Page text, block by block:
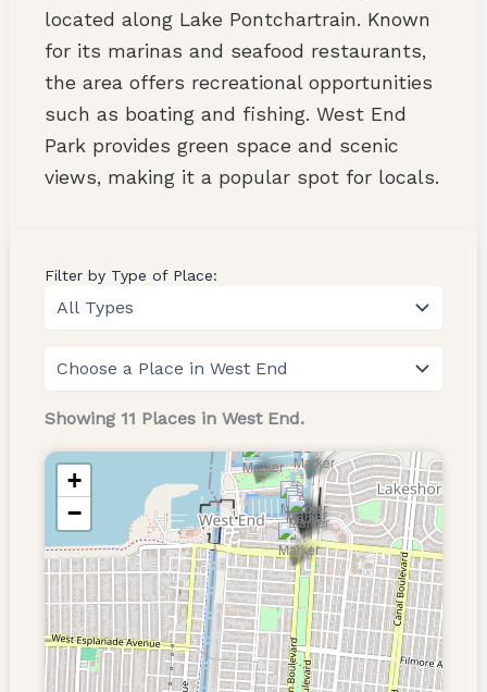
located along Lake Pontchartrain. Known
for its marinas and seafood restaurants,
the area offers recreational opportunities
such as boating and fishing. West End
Park provides green space and scenic
views, making it a popular spot for locals.
Filter by Type of Place:
Showing 11 Places in West End.
+
−